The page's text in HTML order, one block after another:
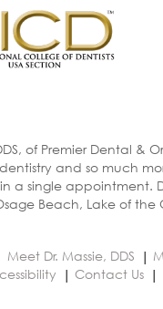
of Premier Dental
and so much
a single appointment.
Beach, Lake of the
Meet Dr. Massie, DDS
Contact Us